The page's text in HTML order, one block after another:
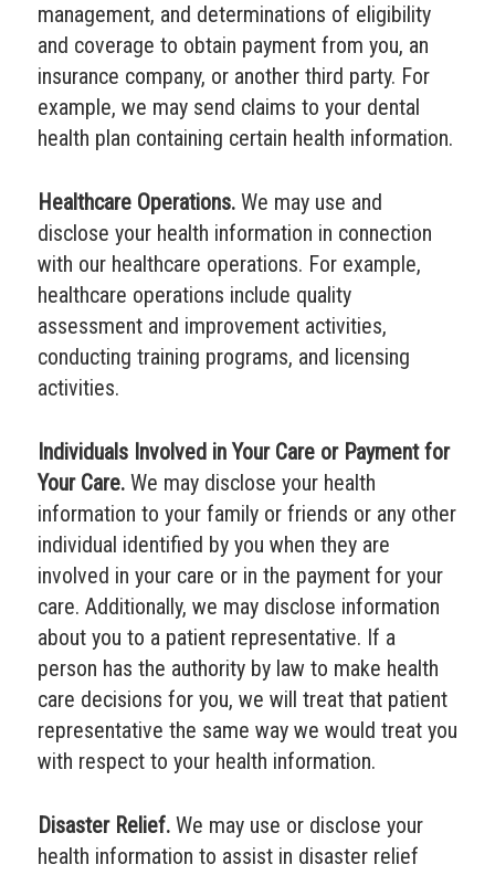
management, and determinations of eligibility
and coverage to obtain payment from you, an
insurance company, or another third party. For
example, we may send claims to your dental
health plan containing certain health information.
Healthcare Operations.We may use and
disclose your health information in connection
with our healthcare operations. For example,
healthcare operations include quality
assessment and improvement activities,
conducting training programs, and licensing
activities.
Individuals Involved in Your Care or Payment for
Your Care.We may disclose your health
information to your family or friends or any other
individual identified by you when they are
involved in your care or in the payment for your
care. Additionally, we may disclose information
about you to a patient representative. If a
person has the authority by law to make health
care decisions for you, we will treat that patient
representative the same way we would treat you
with respect to your health information.
Disaster Relief.We may use or disclose your
health information to assist in disaster relief